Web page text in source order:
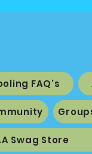
FAQ's
Swag Store